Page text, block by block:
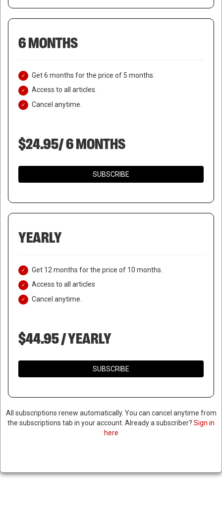
6 MONTHS
Get 6 months for the price of 5 months.
Access to all articles.
Cancel anytime.
$24.95/ 6 MONTHS
SUBSCRIBE
YEARLY
Get 12 months for the price of 10 months.
Access to all articles
Cancel anytime.
$44.95 / YEARLY
SUBSCRIBE
All subscriptions renew automatically. You can cancel anytime from
the subscriptions tab in your account. Already a subscriber? Sign in
here